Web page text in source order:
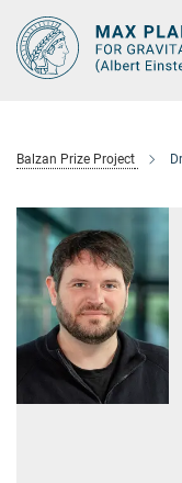
Main-
Content
Balzan Prize Project